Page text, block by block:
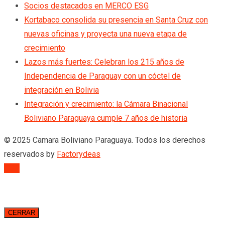
Socios destacados en MERCO ESG
Kortabaco consolida su presencia en Santa Cruz con
nuevas oficinas y proyecta una nueva etapa de
crecimiento
Lazos más fuertes: Celebran los 215 años de
Independencia de Paraguay con un cóctel de
integración en Bolivia
Integración y crecimiento: la Cámara Binacional
Boliviano Paraguaya cumple 7 años de historia
© 2025 Camara Boliviano Paraguaya. Todos los derechos
reservados by Factorydeas
CERRAR